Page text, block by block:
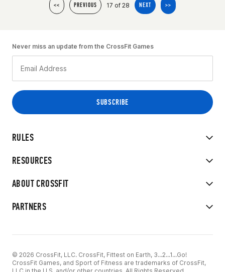
<< PREVIOUS 17 of 28 NEXT >>
RULES
RESOURCES
ABOUT CROSSFIT
PARTNERS
Never miss an update from the CrossFit Games
© 2026 CrossFit, LLC. CrossFit, Fittest on Earth, 3...2...1...Go!
CrossFit Games, and Sport of Fitness are trademarks of CrossFit,